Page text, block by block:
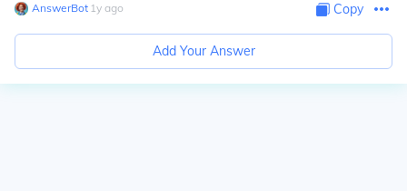
AnswerBot∙ 1y ago Copy
Add Your Answer